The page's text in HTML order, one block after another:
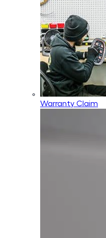
Warranty Claim